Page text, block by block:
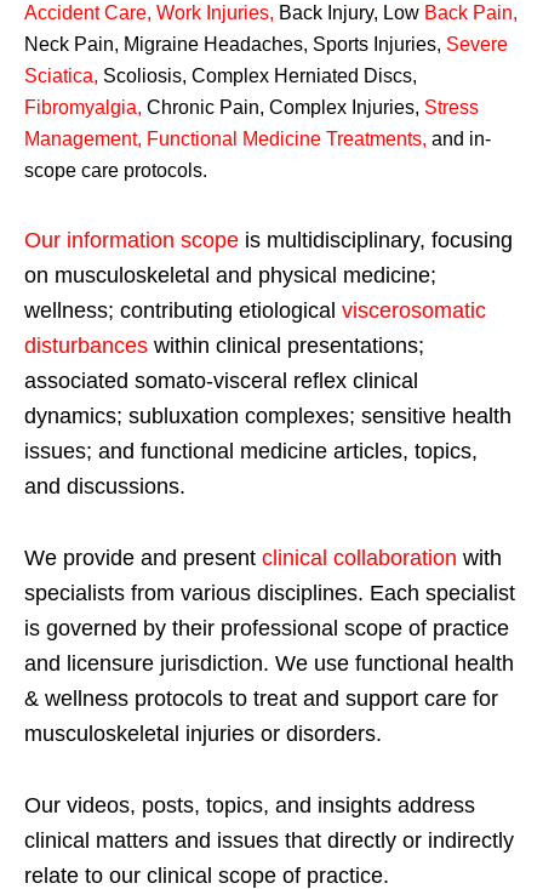
Accident Care, Work Injuries, Back Injury, Low Back Pain,
Neck Pain, Migraine Headaches, Sports Injuries, Severe
Sciatica, Scoliosis, Complex Herniated Discs,
Fibromyalgia, Chronic Pain, Complex Injuries, Stress
Management, Functional Medicine Treatments, and in-
scope care protocols.
Our information scope is multidisciplinary, focusing
on musculoskeletal and physical medicine;
wellness; contributing etiological viscerosomatic
disturbances within clinical presentations;
associated somato-visceral reflex clinical
dynamics; subluxation complexes; sensitive health
issues; and functional medicine articles, topics,
and discussions.
We provide and present clinical collaboration with
specialists from various disciplines. Each specialist
is governed by their professional scope of practice
and licensure jurisdiction. We use functional health
& wellness protocols to treat and support care for
musculoskeletal injuries or disorders.
Our videos, posts, topics, and insights address
clinical matters and issues that directly or indirectly
relate to our clinical scope of practice.